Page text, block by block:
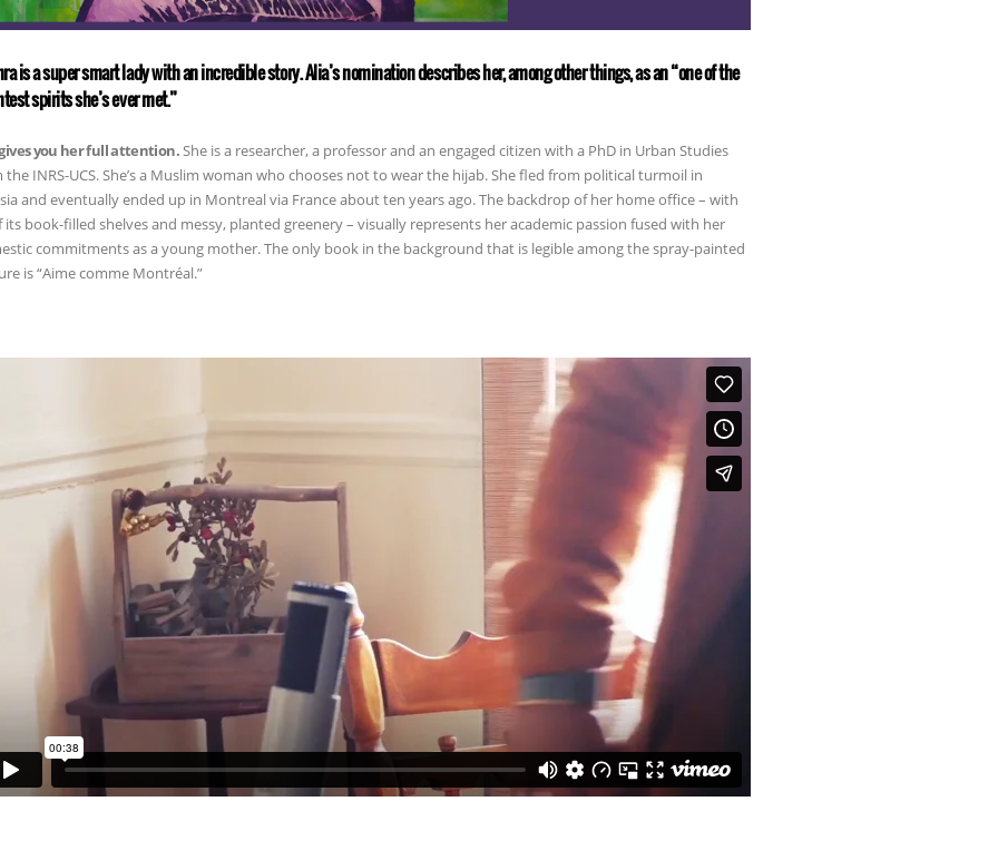
is a super smart lady with an incredible story. Alia’s nomination describes her, among other things, as an “one of the
spirits she’s ever met.”
you her full attention.She is a researcher, a professor and an engaged citizen with a PhD in Urban Studies
the INRS-UCS. She’s a Muslim woman who chooses not to wear the hijab. She fled from political turmoil in
and eventually ended up in Montreal via France about ten years ago. The backdrop of her home office – with
its book-filled shelves and messy, planted greenery – visually represents her academic passion fused with her
commitments as a young mother. The only book in the background that is legible among the spray-painted
is “Aime comme Montréal.”